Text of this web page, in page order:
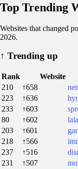
Top Trending
Websites that changed
2026.
↑ Trending up
Rank Website
210
↑658
223
↑636
233
↑603
80
↑602
203
↑601
218
↑566
237
↑516
231
↑507